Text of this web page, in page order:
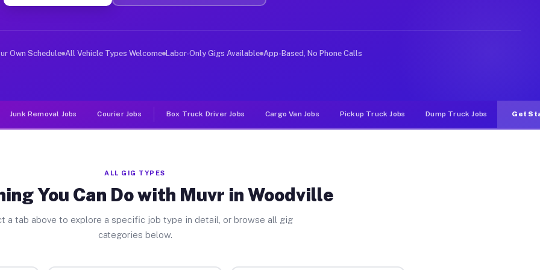
Jobs Woodville FL
deliver large items in cities like Woodville. Unlike rideshare or food delivery apps, gigs on Muvr pay
Own Schedule All Vehicle Types Welcome Labor-Only Gigs Available App-Based, No Phone Calls
Junk Removal Jobs Courier Jobs Box Truck Driver Jobs Cargo Van Jobs Pickup Truck Jobs Dump Truck Jobs Get
ALL GIG TYPES
You Can Do with Muvr in Woodville
a tab above to explore a specific job type in detail, or browse all gig
categories below.